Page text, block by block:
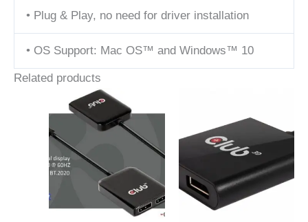
• Plug & Play, no need for driver installation
• OS Support: Mac OS™ and Windows™ 10
Related products